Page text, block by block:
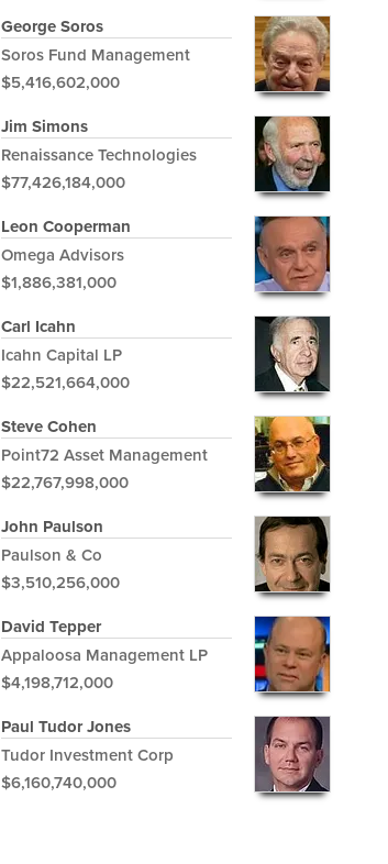
George Soros
Soros Fund Management
$5,416,602,000
Jim Simons
Renaissance Technologies
$77,426,184,000
Leon Cooperman
Omega Advisors
$1,886,381,000
Carl Icahn
Icahn Capital LP
$22,521,664,000
Steve Cohen
Point72 Asset Management
$22,767,998,000
John Paulson
Paulson & Co
$3,510,256,000
David Tepper
Appaloosa Management LP
$4,198,712,000
Paul Tudor Jones
Tudor Investment Corp
$6,160,740,000